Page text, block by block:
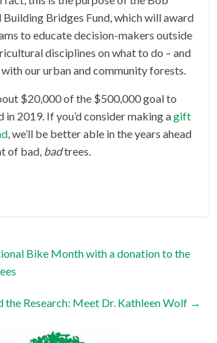
Bridges Fund, which will award
to educate decision-makers outside
disciplines on what to do – and
our urban and community forests.
$20,000 of the $500,000 goal to
in 2019. If you’d consider making agift
, we’ll be better able in the years ahead
of bad, badtrees.
Bike Month with a donation to the
the Research: Meet Dr. Kathleen Wolf →